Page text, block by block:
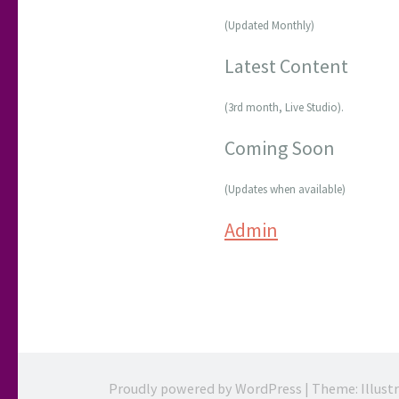
(Updated Monthly)
Latest Content
(3rd month, Live Studio).
Coming Soon
(Updates when available)
Admin
Proudly powered by WordPress | Theme: